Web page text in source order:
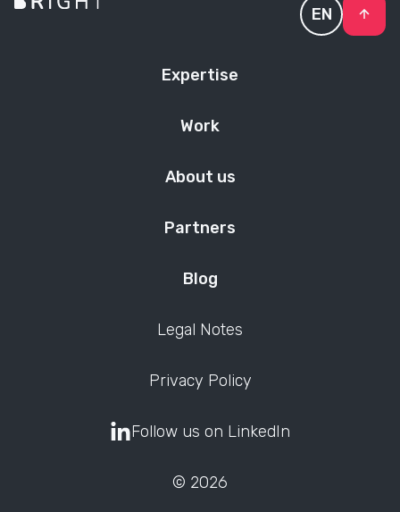
Expertise
Work
About us
Partners
Blog
Legal Notes
Privacy Policy
EN
Follow us on LinkedIn
© 2026